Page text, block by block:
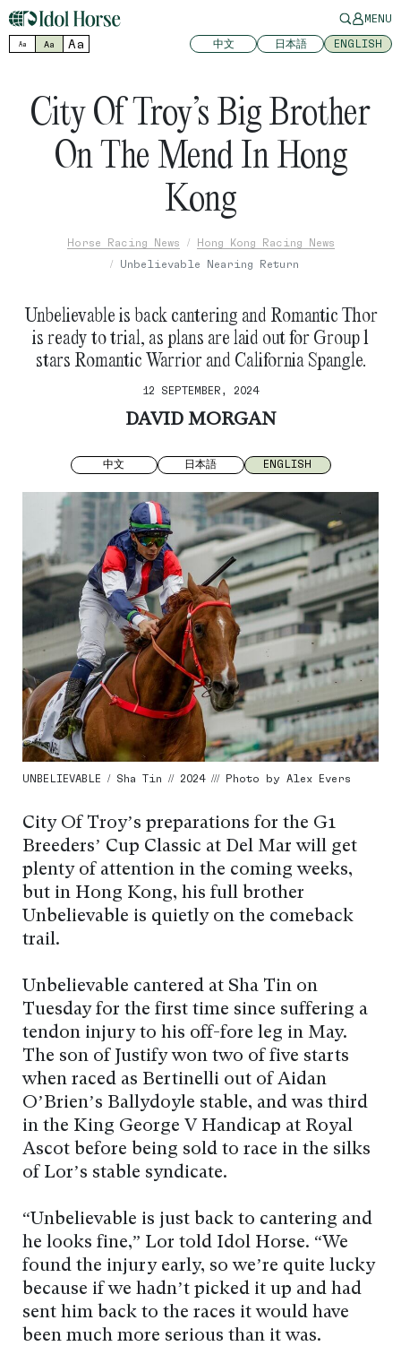
MENU
Aa Aa Aa 中文 日本語 ENGLISH
City Of Troy’s Big Brother
On The Mend In Hong
Kong
Horse Racing News
Hong Kong Racing News
Unbelievable Nearing Return
Unbelievable is back cantering and Romantic Thor
is ready to trial, as plans are laid out for Group 1
stars Romantic Warrior and California Spangle.
12 SEPTEMBER, 2024
DAVID MORGAN
中文 日本語 ENGLISH
UNBELIEVABLE / Sha Tin // 2024 /// Photo by Alex Evers
City Of Troy’s preparations for the G1
Breeders’ Cup Classic at Del Mar will get
plenty of attention in the coming weeks,
but in Hong Kong, his full brother
Unbelievable is quietly on the comeback
trail.
Unbelievable cantered at Sha Tin on
Tuesday for the first time since suffering a
tendon injury to his off-fore leg in May.
The son of Justify won two of five starts
when raced as Bertinelli out of Aidan
O’Brien’s Ballydoyle stable, and was third
in the King George V Handicap at Royal
Ascot before being sold to race in the silks
of Lor’s stable syndicate.
“Unbelievable is just back to cantering and
he looks fine,” Lor told Idol Horse. “We
found the injury early, so we’re quite lucky
because if we hadn’t picked it up and had
sent him back to the races it would have
been much more serious than it was.